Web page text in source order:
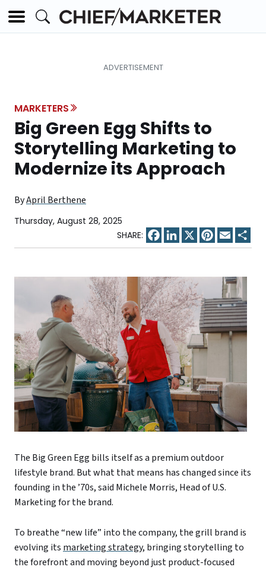
MARKETERS
Big Green Egg Shifts to
Storytelling Marketing to
Modernize its Approach
ByApril Berthene
Thursday, August 28, 2025
Facebook
LinkedIn
X Pinterest
Email
The Big Green Egg bills itself as a premium outdoor
lifestyle brand. But what that means has changed since its
founding in the ’70s, said Michele Morris, Head of U.S.
Marketing for the brand.
To breathe “new life” into the company, the grill brand is
evolving its marketing strategy, bringing storytelling to
the forefront and moving beyond just product-focused